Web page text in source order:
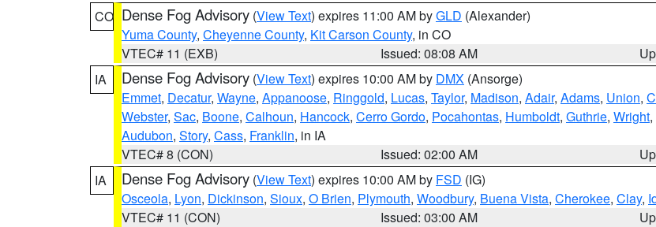
CO Dense Fog Advisory (View Text) expires 11:00 AM byGLD (Alexander)
Yuma County, Cheyenne County, Kit Carson County, in CO
VTEC# 11 (EXB)
Issued: 08:08 AM
IA
Dense Fog Advisory (View Text) expires 10:00 AM by DMX (Ansorge)
Emmet, Decatur, Wayne, Appanoose, Ringgold, Lucas, Taylor, Madison, Adair, Adams, Union,
Webster, Sac, Boone, Calhoun, Hancock, Cerro Gordo, Pocahontas, Humboldt, Guthrie, Wright,
Audubon, Story, Cass, Franklin, in IA
VTEC# 8 (CON)
Issued: 02:00 AM
IA
Dense Fog Advisory (View Text) expires 10:00 AM by FSD (IG)
Osceola, Lyon, Dickinson, Sioux, O Brien, Plymouth, Woodbury, Buena Vista, Cherokee, Clay,
VTEC# 11 (CON)
Issued: 03:00 AM